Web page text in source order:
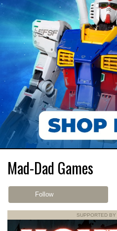
Mad-Dad Games
Follow
SUPPORTED BY